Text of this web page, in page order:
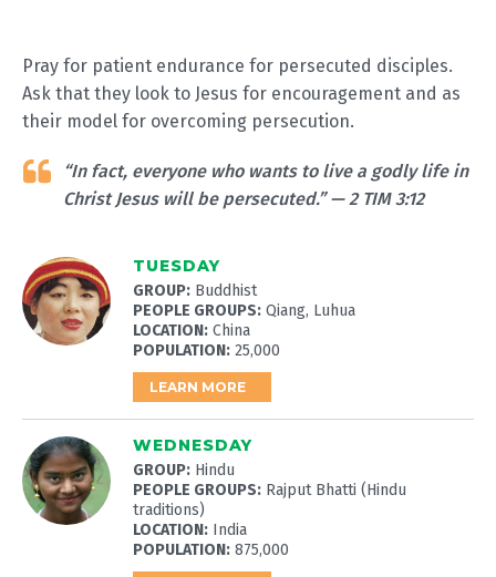
Pray for patient endurance for persecuted disciples.
Ask that they look to Jesus for encouragement and as
their model for overcoming persecution.
“In fact, everyone who wants to live a godly life in
Christ Jesus will be persecuted.” — 2 TIM 3:12
TUESDAY
GROUP: Buddhist
PEOPLE GROUPS: Qiang, Luhua
LOCATION: China
POPULATION: 25,000
LEARN MORE
WEDNESDAY
GROUP: Hindu
PEOPLE GROUPS: Rajput Bhatti (Hindu
traditions)
LOCATION: India
POPULATION: 875,000